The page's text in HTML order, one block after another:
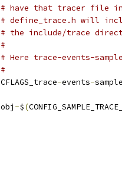
# have that tracer file in
# define_trace.h will
# the include/trace
#
# Here trace-events-
#
CFLAGS_trace-events-sample
obj -$(